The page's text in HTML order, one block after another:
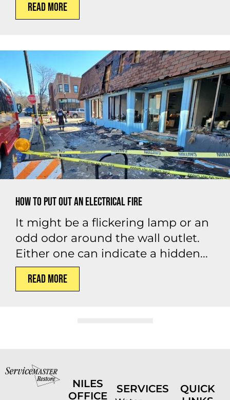
Read More
How to Put Out an Electrical Fire
It might be a flickering lamp or an
odd odor around the wall outlet.
Either one can indicate a hidden...
Read More
NILES
OFFICE
SERVICES
QUICK